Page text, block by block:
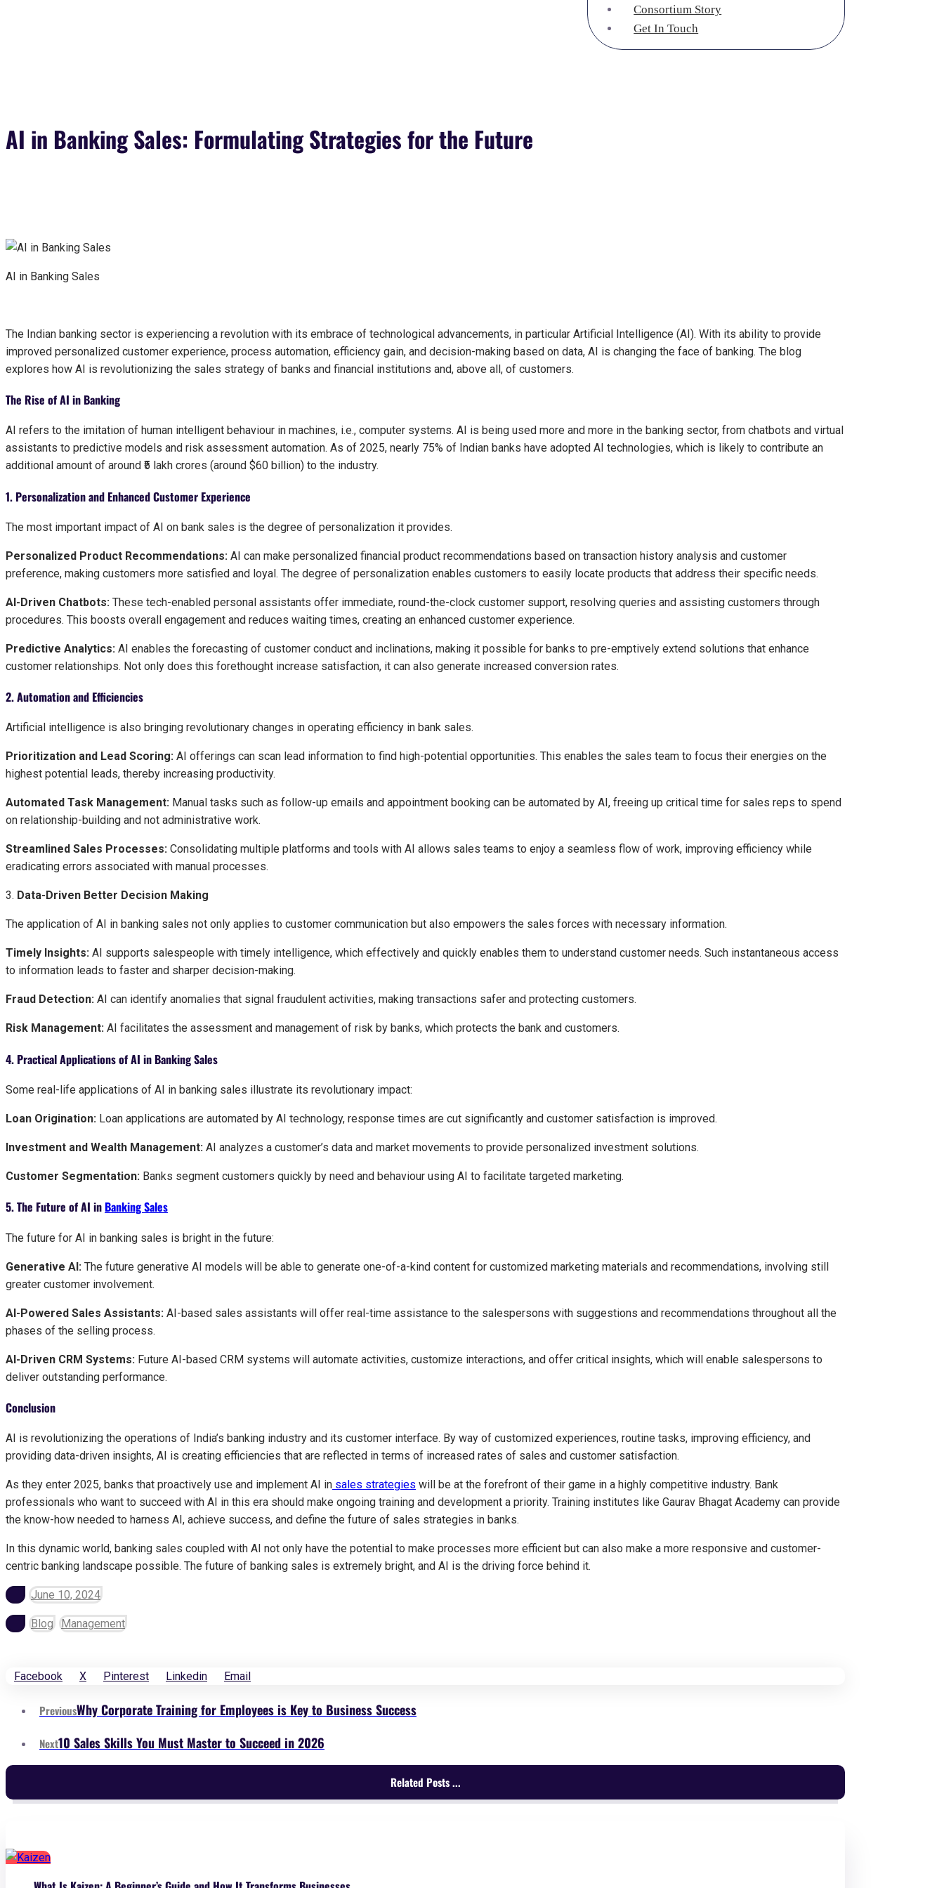
Consortium Story
Get In Touch
AI in Banking Sales: Formulating Strategies for the Future
AI in Banking Sales
The Indian banking sector is experiencing a revolution with its embrace of technological advancements, in particular Artificial Intelligence (AI). With its ability to provide
improved personalized customer experience, process automation, efficiency gain, and decision-making based on data, AI is changing the face of banking. The blog
explores how AI is revolutionizing the sales strategy of banks and financial institutions and, above all, of customers.
The Rise of AI in Banking
AI refers to the imitation of human intelligent behaviour in machines, i.e., computer systems. AI is being used more and more in the banking sector, from chatbots and virtual
assistants to predictive models and risk assessment automation. As of 2025, nearly 75% of Indian banks have adopted AI technologies, which is likely to contribute an
additional amount of around ₹5 lakh crores (around $60 billion) to the industry.
1. Personalization and Enhanced Customer Experience
The most important impact of AI on bank sales is the degree of personalization it provides.
Personalized Product Recommendations: AI can make personalized financial product recommendations based on transaction history analysis and customer
preference, making customers more satisfied and loyal. The degree of personalization enables customers to easily locate products that address their specific needs.
AI-Driven Chatbots: These tech-enabled personal assistants offer immediate, round-the-clock customer support, resolving queries and assisting customers through
procedures. This boosts overall engagement and reduces waiting times, creating an enhanced customer experience.
Predictive Analytics: AI enables the forecasting of customer conduct and inclinations, making it possible for banks to pre-emptively extend solutions that enhance
customer relationships. Not only does this forethought increase satisfaction, it can also generate increased conversion rates.
2. Automation and Efficiencies
Artificial intelligence is also bringing revolutionary changes in operating efficiency in bank sales.
Prioritization and Lead Scoring: AI offerings can scan lead information to find high-potential opportunities. This enables the sales team to focus their energies on the
highest potential leads, thereby increasing productivity.
Automated Task Management: Manual tasks such as follow-up emails and appointment booking can be automated by AI, freeing up critical time for sales reps to spend
on relationship-building and not administrative work.
Streamlined Sales Processes: Consolidating multiple platforms and tools with AI allows sales teams to enjoy a seamless flow of work, improving efficiency while
eradicating errors associated with manual processes.
3. Data-Driven Better Decision Making
The application of AI in banking sales not only applies to customer communication but also empowers the sales forces with necessary information.
Timely Insights: AI supports salespeople with timely intelligence, which effectively and quickly enables them to understand customer needs. Such instantaneous access
to information leads to faster and sharper decision-making.
Fraud Detection: AI can identify anomalies that signal fraudulent activities, making transactions safer and protecting customers.
Risk Management: AI facilitates the assessment and management of risk by banks, which protects the bank and customers.
4. Practical Applications of AI in Banking Sales
Some real-life applications of AI in banking sales illustrate its revolutionary impact:
Loan Origination: Loan applications are automated by AI technology, response times are cut significantly and customer satisfaction is improved.
Investment and Wealth Management: AI analyzes a customer’s data and market movements to provide personalized investment solutions.
Customer Segmentation: Banks segment customers quickly by need and behaviour using AI to facilitate targeted marketing.
5. The Future of AI in Banking Sales
The future for AI in banking sales is bright in the future:
Generative AI: The future generative AI models will be able to generate one-of-a-kind content for customized marketing materials and recommendations, involving still
greater customer involvement.
AI-Powered Sales Assistants: AI-based sales assistants will offer real-time assistance to the salespersons with suggestions and recommendations throughout all the
phases of the selling process.
AI-Driven CRM Systems: Future AI-based CRM systems will automate activities, customize interactions, and offer critical insights, which will enable salespersons to
deliver outstanding performance.
Conclusion
AI is revolutionizing the operations of India’s banking industry and its customer interface. By way of customized experiences, routine tasks, improving efficiency, and
providing data-driven insights, AI is creating efficiencies that are reflected in terms of increased rates of sales and customer satisfaction.
As they enter 2025, banks that proactively use and implement AI in sales strategies will be at the forefront of their game in a highly competitive industry. Bank
professionals who want to succeed with AI in this era should make ongoing training and development a priority. Training institutes like Gaurav Bhagat Academy can provide
the know-how needed to harness AI, achieve success, and define the future of sales strategies in banks.
In this dynamic world, banking sales coupled with AI not only have the potential to make processes more efficient but can also make a more responsive and customer-
centric banking landscape possible. The future of banking sales is extremely bright, and AI is the driving force behind it.
June 10, 2024
Blog Management
Facebook X Pinterest Linkedin Email
PreviousWhy Corporate Training for Employees is Key to Business Success
Next10 Sales Skills You Must Master to Succeed in 2026
Related Posts ...